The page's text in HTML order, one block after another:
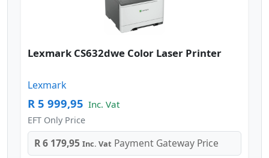
Lexmark CS632dwe Color Laser Printer
Lexmark
R 5 999,95 Inc. Vat
EFT Only Price
R 6 179,95 Inc. Vat Payment Gateway Price